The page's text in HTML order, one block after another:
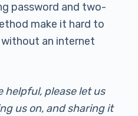
password and two-
make it hard to
without an internet
please let us
us on, and sharing it